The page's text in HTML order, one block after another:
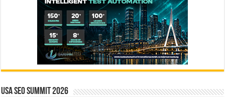
USA SEO SUMMIT 2026